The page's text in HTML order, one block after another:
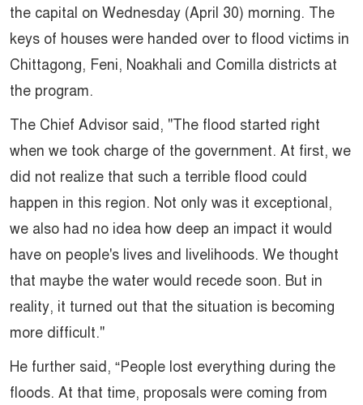
the capital on Wednesday (April 30) morning. The
keys of houses were handed over to flood victims in
Chittagong, Feni, Noakhali and Comilla districts at
the program.
The Chief Advisor said, "The flood started right
when we took charge of the government. At first, we
did not realize that such a terrible flood could
happen in this region. Not only was it exceptional,
we also had no idea how deep an impact it would
have on people's lives and livelihoods. We thought
that maybe the water would recede soon. But in
reality, it turned out that the situation is becoming
more difficult."
He further said, “People lost everything during the
floods. At that time, proposals were coming from